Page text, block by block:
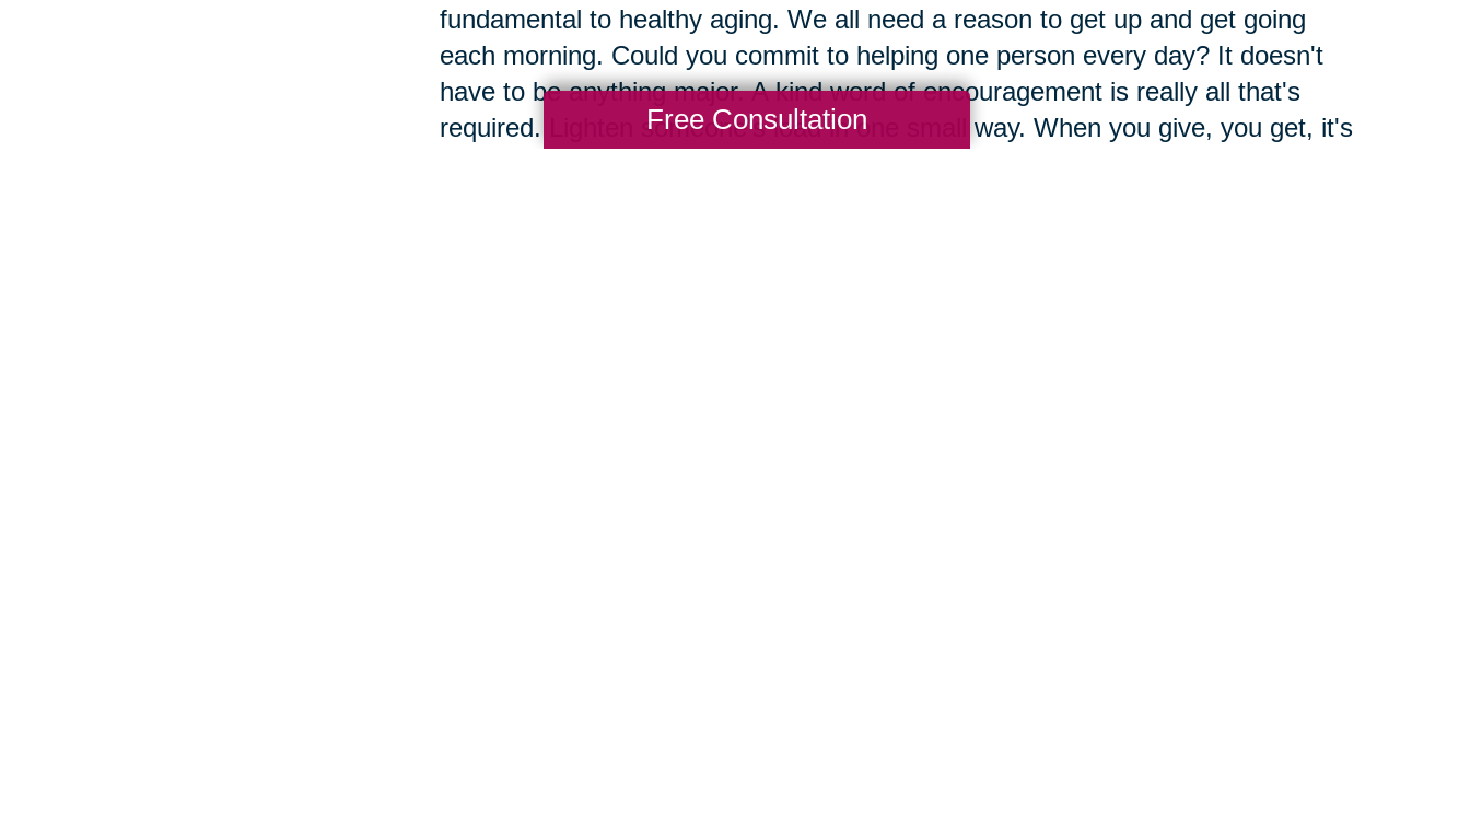
fundamental to healthy aging. We all need a reason to get up and get going
each morning. Could you commit to helping one person every day? It doesn't
have to be anything major. A kind word of encouragement is really all that's
required. Lighten someone's load in one small way. When you give, you get, it's
Free Consultation